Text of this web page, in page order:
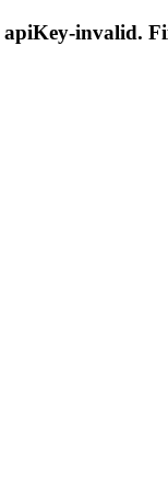
apiKey-invalid.